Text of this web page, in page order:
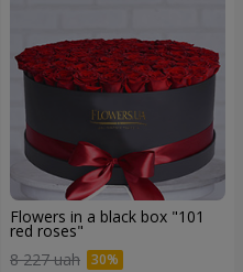
Flowers in a black box "101
red roses"
8 227 uah